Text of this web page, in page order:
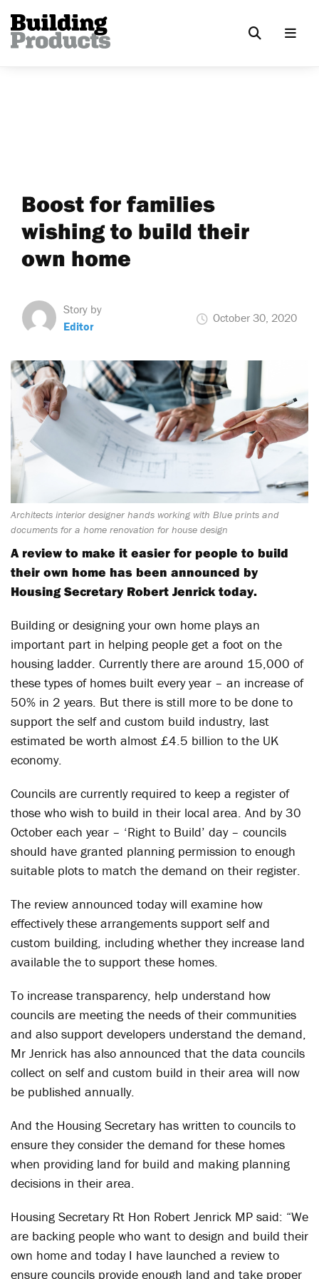
Boost for families
wishing to build their
own home
Story by
Editor
October 30, 2020
Architects interior designer hands working with Blue prints and
documents for a home renovation for house design
A review to make it easier for people to build
their own home has been announced by
Housing Secretary Robert Jenrick today.
Building or designing your own home plays an
important part in helping people get a foot on the
housing ladder. Currently there are around 15,000 of
these types of homes built every year – an increase of
50% in 2 years. But there is still more to be done to
support the self and custom build industry, last
estimated be worth almost £4.5 billion to the UK
economy.
Councils are currently required to keep a register of
those who wish to build in their local area. And by 30
October each year – ‘Right to Build’ day – councils
should have granted planning permission to enough
suitable plots to match the demand on their register.
The review announced today will examine how
effectively these arrangements support self and
custom building, including whether they increase land
available the to support these homes.
To increase transparency, help understand how
councils are meeting the needs of their communities
and also support developers understand the demand,
Mr Jenrick has also announced that the data councils
collect on self and custom build in their area will now
be published annually.
And the Housing Secretary has written to councils to
ensure they consider the demand for these homes
when providing land for build and making planning
decisions in their area.
Housing Secretary Rt Hon Robert Jenrick MP said: “We
are backing people who want to design and build their
own home and today I have launched a review to
ensure councils provide enough land and take proper